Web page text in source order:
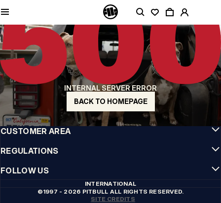
INTERNAL SERVER ERROR
BACK TO HOMEPAGE
QUALITY IS OUR PRIORITY
We make our clothing with passion. We don't compromise on durability, longevity
of materials, or attention to detail.
US ORIGIN
Our roots go back to early 90s San Diego. Our style is raw, authentic, and
uncompromising.
A BRAND WITH CHARACTER
Our collections are chosen by athletes, fighters, and stubborn individuals.
INFO
CUSTOMER AREA
REGULATIONS
FOLLOW US
INTERNATIONAL
©1997 - 2026 PITBULL ALL RIGHTS RESERVED.
SITE CREDITS